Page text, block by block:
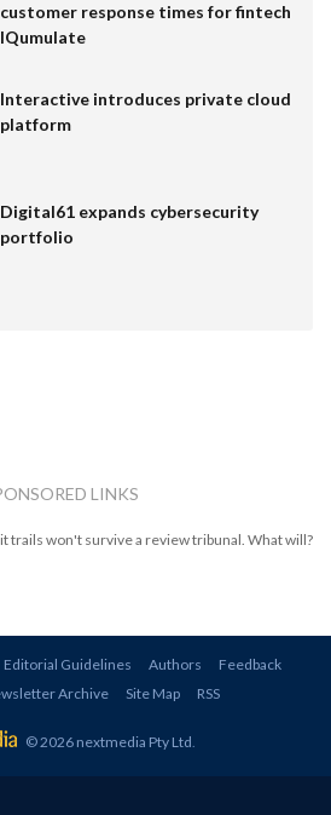
customer response times for fintech
IQumulate
Interactive introduces private cloud
platform
Digital61 expands cybersecurity
portfolio
LINKS
trails won't survive a review tribunal. What will?
Editorial Guidelines Authors
Feedback
Archive Site Map RSS
© 2026 nextmedia Pty Ltd